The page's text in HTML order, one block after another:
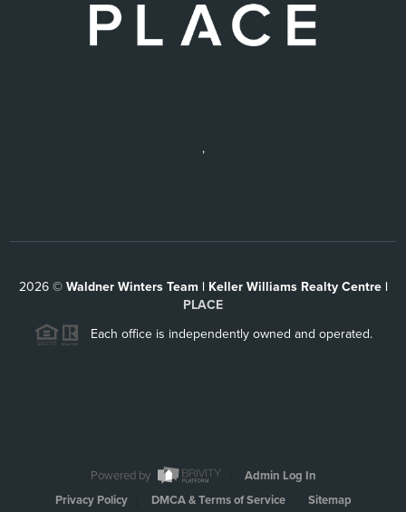
,
2026© Waldner Winters Team | Keller Williams Realty Centre |
PLACE
Each office is independently owned and operated.
Powered by
Admin Log In
Privacy Policy
DMCA & Terms of Service Sitemap